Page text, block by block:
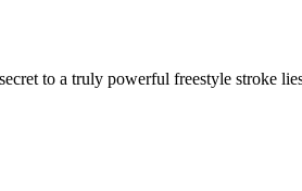
to a truly powerful freestyle stroke